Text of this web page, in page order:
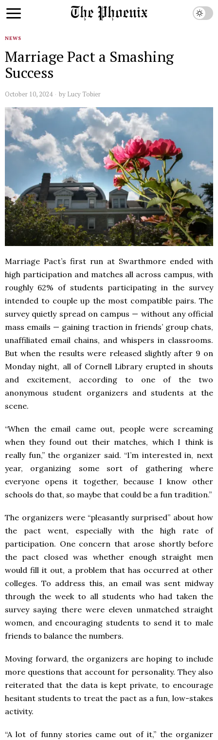
NEWS
Marriage Pact a Smashing
Success
October 10, 2024 by Lucy Tobier
Marriage Pact’s first run at Swarthmore ended with
high participation and matches all across campus, with
roughly 62% of students participating in the survey
intended to couple up the most compatible pairs. The
survey quietly spread on campus — without any official
mass emails — gaining traction in friends’ group chats,
unaffiliated email chains, and whispers in classrooms.
But when the results were released slightly after 9 on
Monday night, all of Cornell Library erupted in shouts
and excitement, according to one of the two
anonymous student organizers and students at the
scene.
“When the email came out, people were screaming
when they found out their matches, which I think is
really fun,” the organizer said. “I’m interested in, next
year, organizing some sort of gathering where
everyone opens it together, because I know other
schools do that, so maybe that could be a fun tradition.”
The organizers were “pleasantly surprised” about how
the pact went, especially with the high rate of
participation. One concern that arose shortly before
the pact closed was whether enough straight men
would fill it out, a problem that has occurred at other
colleges. To address this, an email was sent midway
through the week to all students who had taken the
survey saying there were eleven unmatched straight
women, and encouraging students to send it to male
friends to balance the numbers.
Moving forward, the organizers are hoping to include
more questions that account for personality. They also
reiterated that the data is kept private, to encourage
hesitant students to treat the pact as a fun, low-stakes
activity.
“A lot of funny stories came out of it,” the organizer